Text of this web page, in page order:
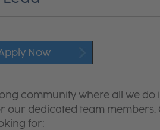
Now
community where all we
our dedicated team members.
for: